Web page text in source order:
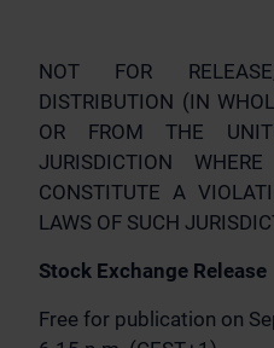
NOT FOR
DISTRIBUTION (IN
OR FROM THE
JURISDICTION
CONSTITUTE A
LAWS OF SUCH
Stock Exchange Release
Free for publication on